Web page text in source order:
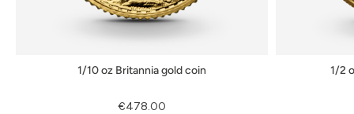
1/10 oz Britannia gold coin
€478.00
1/2